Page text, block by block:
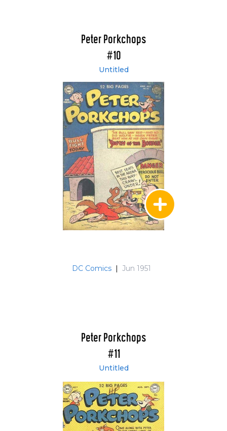
Peter Porkchops
#10
Untitled
DC Comics Jun 1951
Peter Porkchops
#11
Untitled